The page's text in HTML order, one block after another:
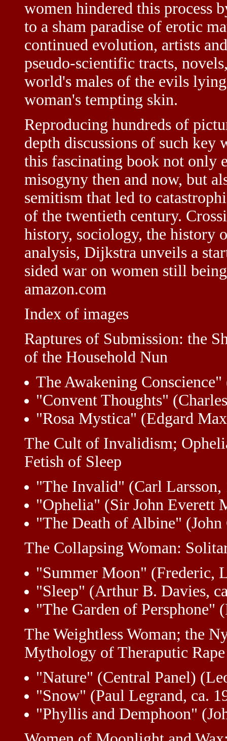
women hindered this process
to a sham paradise of erotic
continued evolution, artists
pseudo-scientific tracts,
world's males of the evils
woman's tempting skin.
Reproducing hundreds of
depth discussions of such key
this fascinating book not only
misogyny then and now, but
semitism that led to
of the twentieth century.
history, sociology, the history
analysis, Dijkstra unveils a
sided war on women still
amazon.com
Index of images
Raptures of Submission: the
of the Household Nun
The Awakening
"Convent Thoughts"
"Rosa Mystica" (Edgard
The Cult of Invalidism;
Fetish of Sleep
"The Invalid" (Carl Larsson,
"Ophelia" (Sir John Everett
"The Death of Albine"
The Collapsing Woman:
"Summer Moon" (Frederic,
"Sleep" (Arthur B. Davies,
"The Garden of Persphone"
The Weightless Woman; the
Mythology of Theraputic Rape
"Nature" (Central Panel)
"Snow" (Paul Legrand, ca.
"Phyllis and Demphoon"